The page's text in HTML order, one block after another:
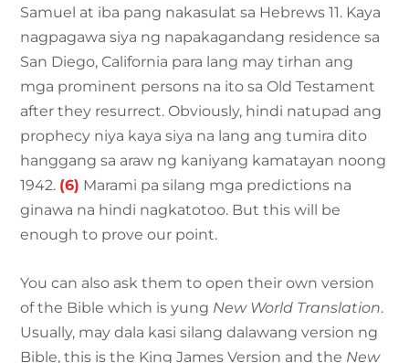
Samuel at iba pang nakasulat sa Hebrews 11. Kaya
nagpagawa siya ng napakagandang residence sa
San Diego, California para lang may tirhan ang
mga prominent persons na ito sa Old Testament
after they resurrect. Obviously, hindi natupad ang
prophecy niya kaya siya na lang ang tumira dito
hanggang sa araw ng kaniyang kamatayan noong
1942. (6) Marami pa silang mga predictions na
ginawa na hindi nagkatotoo. But this will be
enough to prove our point.
You can also ask them to open their own version
of the Bible which is yung New World Translation.
Usually, may dala kasi silang dalawang version ng
Bible, this is the King James Version and the New